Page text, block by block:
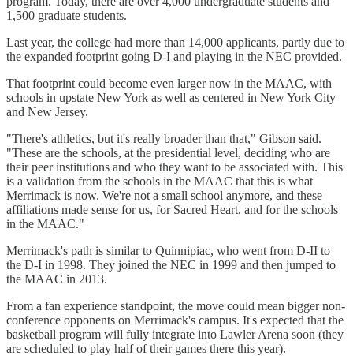
1,500 graduate students.
Last year, the college had more than 14,000 applicants, partly due to
the expanded footprint going D-I and playing in the NEC provided.
That footprint could become even larger now in the MAAC, with
schools in upstate New York as well as centered in New York City
and New Jersey.
"There's athletics, but it's really broader than that," Gibson said.
"These are the schools, at the presidential level, deciding who are
their peer institutions and who they want to be associated with. This
is a validation from the schools in the MAAC that this is what
Merrimack is now. We're not a small school anymore, and these
affiliations made sense for us, for Sacred Heart, and for the schools
in the MAAC."
Merrimack's path is similar to Quinnipiac, who went from D-II to
the D-I in 1998. They joined the NEC in 1999 and then jumped to
the MAAC in 2013.
From a fan experience standpoint, the move could mean bigger non-
conference opponents on Merrimack's campus. It's expected that the
basketball program will fully integrate into Lawler Arena soon (they
are scheduled to play half of their games there this year).